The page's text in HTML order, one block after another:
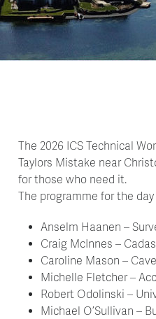
The 2026 ICS Technical
Taylors Mistake near
for those who need it.
The programme for the
Anselm Haanen –
Craig McInnes –
Caroline Mason –
Michelle Fletcher –
Robert Odolinski –
Michael O’Sullivan –